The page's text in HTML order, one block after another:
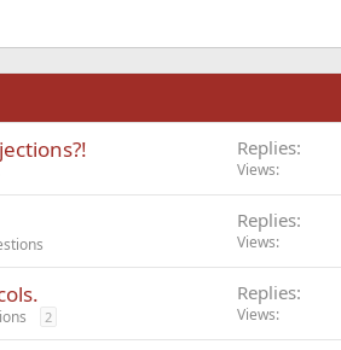
Replies
Views
Replies
Views
2
Replies
Views